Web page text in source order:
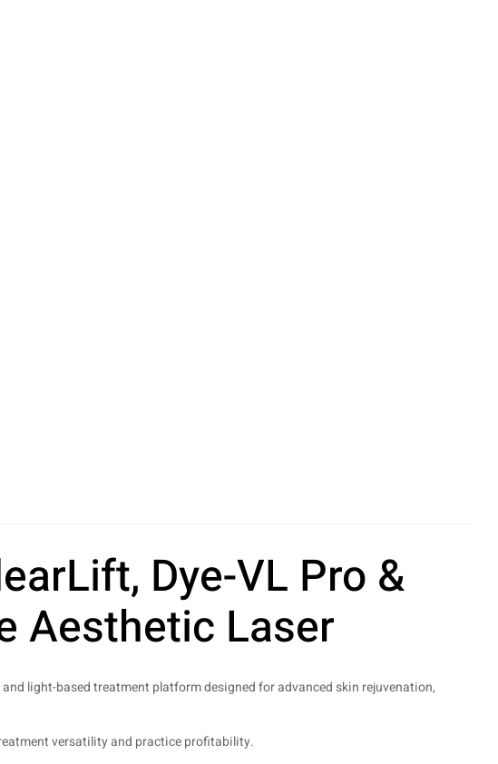
Dye-VL Pro &
Aesthetic Laser
light-based treatment platform designed for advanced skin rejuvenation,
versatility and practice profitability.